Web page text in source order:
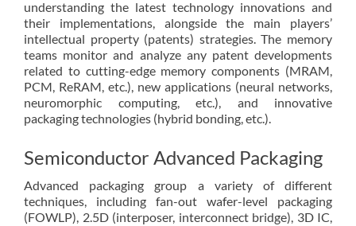
understanding the latest technology innovations and
their implementations, alongside the main players’
intellectual property (patents) strategies. The memory
teams monitor and analyze any patent developments
related to cutting-edge memory components (MRAM,
PCM, ReRAM, etc.), new applications (neural networks,
neuromorphic computing, etc.), and innovative
packaging technologies (hybrid bonding, etc.).
Semiconductor Advanced Packaging
Advanced packaging group a variety of different
techniques, including fan-out wafer-level packaging
(FOWLP), 2.5D (interposer, interconnect bridge), 3D IC,